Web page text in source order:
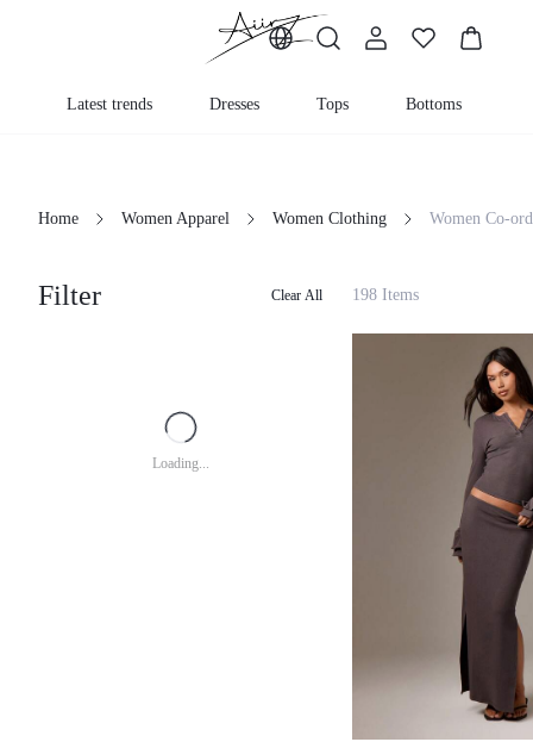
Latest trends Dresses Tops Bottoms
Home Women Apparel Women Clothing Women Co-
Filter Clear All
Loading...
198 Items